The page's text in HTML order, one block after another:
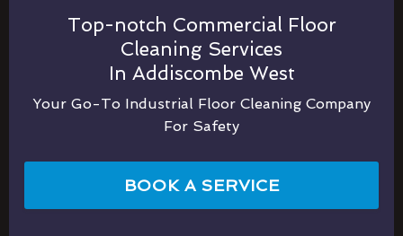
Top-notch Commercial Floor
Cleaning Services
In Addiscombe West
Your Go-To Industrial Floor Cleaning Company
For Safety
BOOK A SERVICE